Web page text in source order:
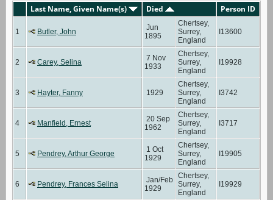
Last Name, Given Name(s) Died Person ID
1 Butler, John
Jun
1895
Chertsey,
Surrey,
England
I13600
2 Carey, Selina
7 Nov
1933
Chertsey,
Surrey,
England
I19928
3 Hayter, Fanny 1929
Chertsey,
Surrey,
England
I3742
4 Manfield, Ernest
20 Sep
1962
Chertsey,
Surrey,
England
I3717
5 Pendrey, Arthur George
1 Oct
1929
Chertsey,
Surrey,
England
I19905
6 Pendrey, Frances Selina
Jan/Feb
1929
Chertsey,
Surrey,
England
I19929